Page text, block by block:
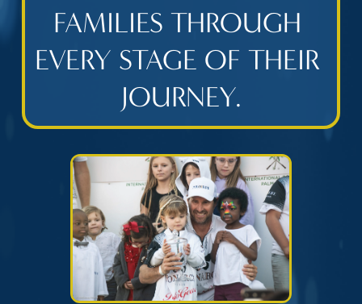
FAMILIES THROUGH
EVERY STAGE OF THEIR
JOURNEY.